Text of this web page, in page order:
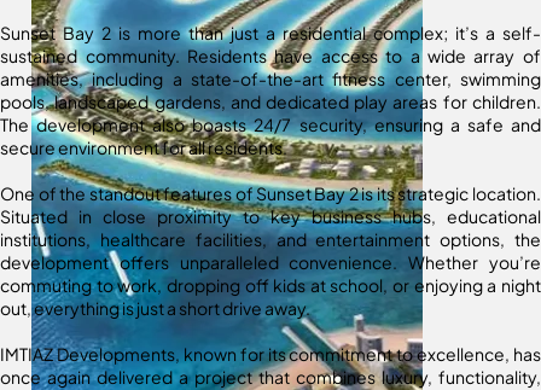
Sunset Bay 2 is more than just a residential complex; it’s a self-
sustained community. Residents have access to a wide array of
amenities, including a state-of-the-art fitness center, swimming
pools, landscaped gardens, and dedicated play areas for children.
The development also boasts 24/7 security, ensuring a safe and
secure environment for all residents.
One of the standout features of Sunset Bay 2 is its strategic location.
Situated in close proximity to key business hubs, educational
institutions, healthcare facilities, and entertainment options, the
development offers unparalleled convenience. Whether you’re
commuting to work, dropping off kids at school, or enjoying a night
out, everything is just a short drive away.
IMTIAZ Developments, known for its commitment to excellence, has
once again delivered a project that combines luxury, functionality,